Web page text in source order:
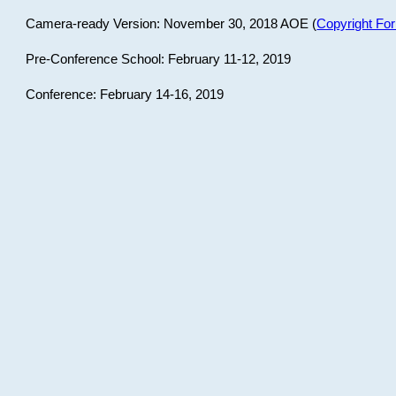
Camera-ready Version: November 30, 2018 AOE (Copyright
Pre-Conference School: February 11-12, 2019
Conference: February 14-16, 2019